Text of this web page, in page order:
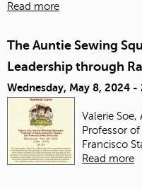
Read more
The Auntie Sewing
Leadership through
Wednesday, May 8, 2024 -
Valerie
Professor
Francisco
Read more